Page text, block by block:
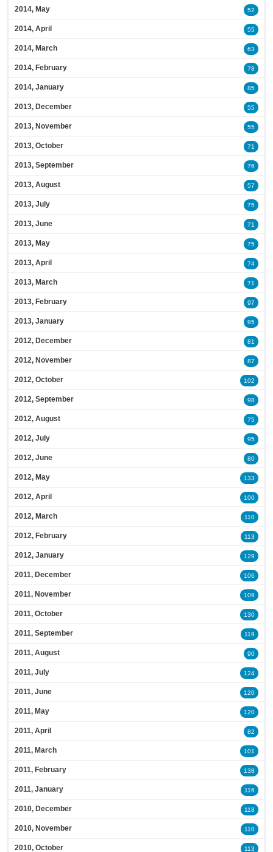
2014, May 52
2014, April 55
2014, March 63
2014, February 78
2014, January 85
2013, December 55
2013, November 55
2013, October 71
2013, September 76
2013, August 57
2013, July 75
2013, June 71
2013, May 75
2013, April 74
2013, March 71
2013, February 97
2013, January 95
2012, December 81
2012, November 87
2012, October 102
2012, September 98
2012, August 75
2012, July 95
2012, June 80
2012, May 133
2012, April 100
2012, March 110
2012, February 113
2012, January 129
2011, December 106
2011, November 109
2011, October 130
2011, September 119
2011, August 90
2011, July 124
2011, June 120
2011, May 120
2011, April 82
2011, March 101
2011, February 138
2011, January 116
2010, December 118
2010, November 110
2010, October 113